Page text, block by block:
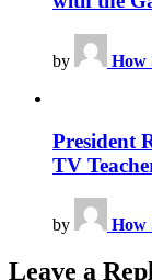
by How
President
TV
by How
Leave a